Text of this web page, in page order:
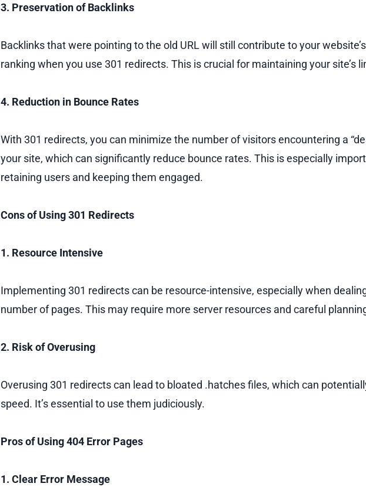
3. Preservation of Backlinks
Backlinks that were pointing to the old URL will still contribute to your
ranking when you use 301 redirects. This is crucial for maintaining your site’s
4. Reduction in Bounce Rates
With 301 redirects, you can minimize the number of visitors encountering a
your site, which can significantly reduce bounce rates. This is especially
retaining users and keeping them engaged.
Cons of Using 301 Redirects
1. Resource Intensive
Implementing 301 redirects can be resource-intensive, especially when
number of pages. This may require more server resources and careful
2. Risk of Overusing
Overusing 301 redirects can lead to bloated .hatches files, which can
speed. It’s essential to use them judiciously.
Pros of Using 404 Error Pages
1. Clear Error Message